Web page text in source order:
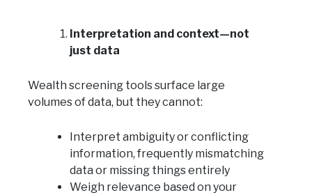
Interpretation and context—not
just data
Wealth screening tools surface large
volumes of data, but they cannot:
Interpret ambiguity or conflicting
information, frequently mismatching
data or missing things entirely
Weigh relevance based on your